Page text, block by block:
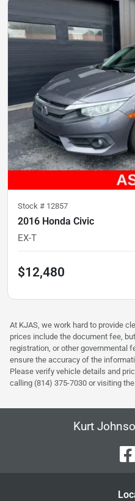
Stock # 12857
2016 Honda Civic
EX-T
$12,480
At KJAS, we work hard to provide
prices include the document fee,
registration, or other governmental
ensure the accuracy of the
Please verify vehicle details and
calling (814) 375-7030 or visiting
Kurt